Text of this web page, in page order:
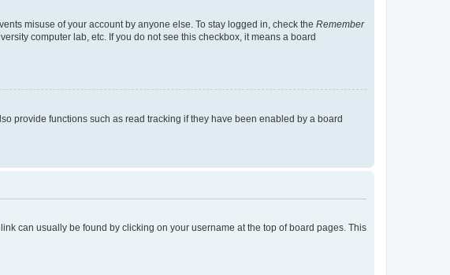
misuse of your account by anyone else. To stay logged in, check the Remember
computer lab, etc. If you do not see this checkbox, it means a board
provide functions such as read tracking if they have been enabled by a board
can usually be found by clicking on your username at the top of board pages. This